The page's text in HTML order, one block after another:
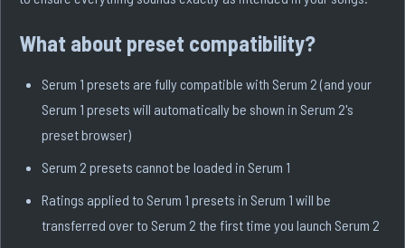
What about preset compatibility?
Serum 1 presets are fully compatible with Serum 2 (and your
Serum 1 presets will automatically be shown in Serum 2's
preset browser)
Serum 2 presets cannot be loaded in Serum 1
Ratings applied to Serum 1 presets in Serum 1 will be
transferred over to Serum 2 the first time you launch Serum 2